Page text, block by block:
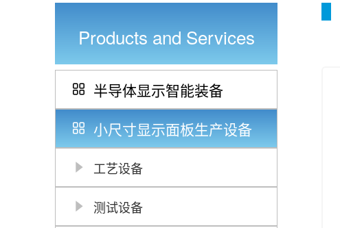
Products and Services
半导体显示智能装备
小尺寸显示面板生产设备
工艺设备
测试设备